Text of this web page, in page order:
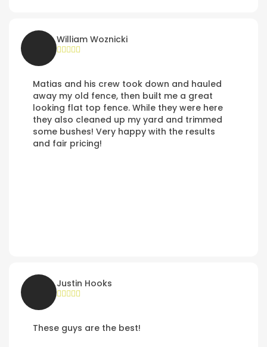
William Woznicki
Matias and his crew took down and hauled
away my old fence, then built me a great
looking flat top fence. While they were here
they also cleaned up my yard and trimmed
some bushes! Very happy with the results
and fair pricing!
Justin Hooks
These guys are the best!